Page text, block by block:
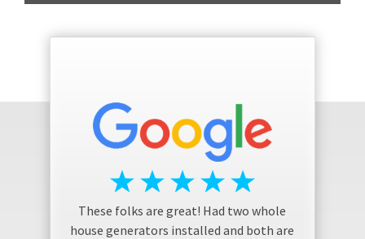
These folks are great! Had two whole
house generators installed and both are